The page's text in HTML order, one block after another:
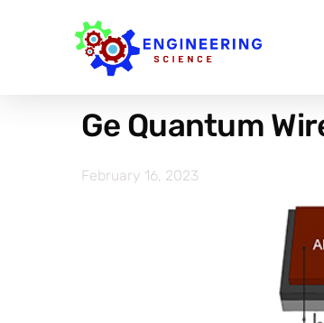
Ge Quantum
February 16, 2023